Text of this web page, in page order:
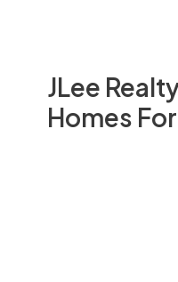
JLee
Homes